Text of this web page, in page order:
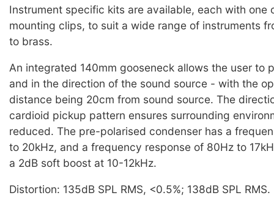
Instrument specific kits are available, each with one
mounting clips, to suit a wide range of instruments
to brass.
An integrated 140mm gooseneck allows the user to
and in the direction of the sound source - with the
distance being 20cm from sound source. The
cardioid pickup pattern ensures surrounding
reduced. The pre-polarised condenser has a
to 20kHz, and a frequency response of 80Hz to
a 2dB soft boost at 10-12kHz.
Distortion: 135dB SPL RMS, <0.5%; 138dB SPL